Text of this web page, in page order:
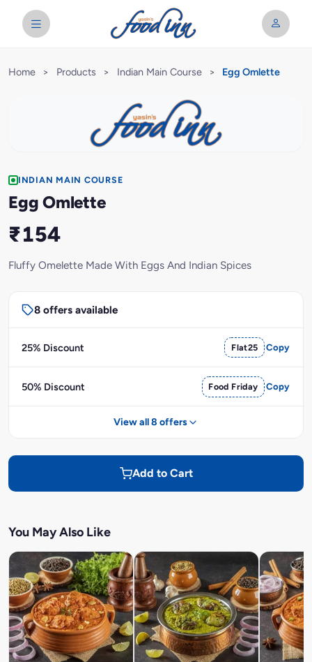
Home > Products > Indian Main Course > Egg Omlette
INDIAN MAIN COURSE
Egg Omlette
₹154
Fluffy Omelette Made With Eggs And Indian Spices
8 offers available
25% Discount Flat25 Copy
50% Discount Food Friday Copy
View all 8 offers
Add to Cart
You May Also Like